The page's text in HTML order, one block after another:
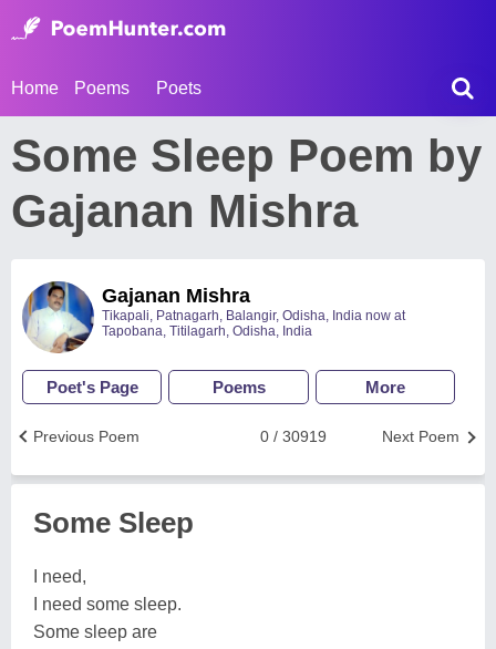
Home Poems Poets
Some Sleep Poem by
Gajanan Mishra
Gajanan Mishra
Tikapali, Patnagarh, Balangir, Odisha, India now at
Tapobana, Titilagarh, Odisha, India
Poet's Page Poems More
Next Poem
0 / 30919
Previous Poem
Some Sleep
I need,
I need some sleep.
Some sleep are